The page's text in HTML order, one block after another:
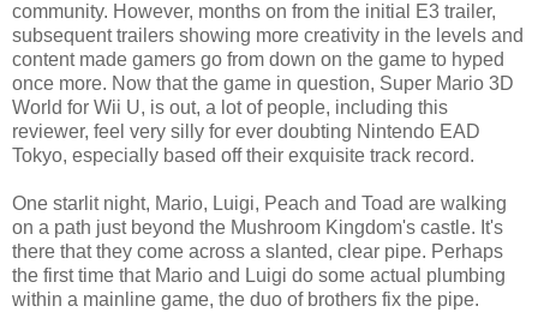
community. However, months on from the initial E3 trailer,
subsequent trailers showing more creativity in the levels and
content made gamers go from down on the game to hyped
once more. Now that the game in question, Super Mario 3D
World for Wii U, is out, a lot of people, including this
reviewer, feel very silly for ever doubting Nintendo EAD
Tokyo, especially based off their exquisite track record.
One starlit night, Mario, Luigi, Peach and Toad are walking
on a path just beyond the Mushroom Kingdom's castle. It's
there that they come across a slanted, clear pipe. Perhaps
the first time that Mario and Luigi do some actual plumbing
within a mainline game, the duo of brothers fix the pipe.